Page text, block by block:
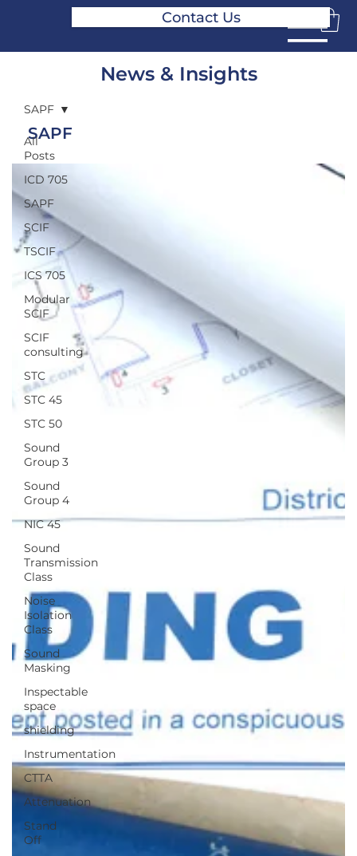
Contact Us
News & Insights
All
Posts
ICD 705
SAPF
SCIF
TSCIF
ICS 705
Modular
SCIF
SCIF
consulting
STC
STC 45
STC 50
Sound
Group 3
Sound
Group 4
NIC 45
Sound
Transmission
Class
Noise
Isolation
Class
Sound
Masking
Inspectable
space
shielding
Instrumentation
CTTA
Attenuation
Stand
Off
SAPF
SAPF